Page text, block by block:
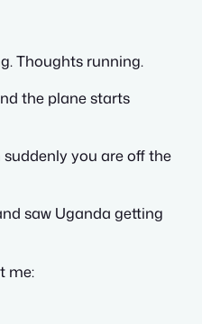
Thoughts running.
the plane starts
you are off the
saw Uganda getting
me: